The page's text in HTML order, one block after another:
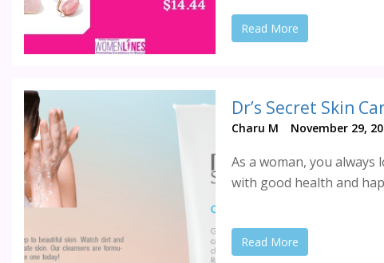
Read More
Dr’s Secret Skin
Charu M November 29,
As a woman, you
with good health and
Read More